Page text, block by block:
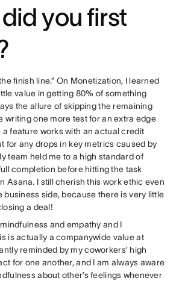
you first
finish line.” On Monetization, I learned
value in getting 80% of something
the allure of skipping the remaining
writing one more test for an extra edge
a feature works with an actual credit
for any drops in key metrics caused by
team held me to a high standard of
completion before hitting the task
Asana. I still cherish this work ethic even
business side, because there is very little
a deal!
and empathy and I
is actually a companywide value at
reminded by my coworkers’ high
for one another, and I am always aware
about other’s feelings whenever